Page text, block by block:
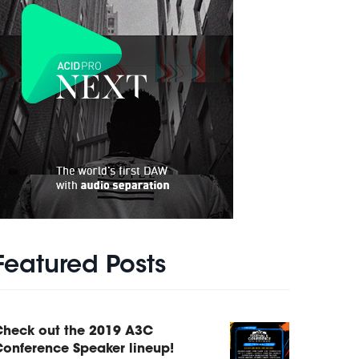
Posts
out the 2019 A3C
Speaker lineup!